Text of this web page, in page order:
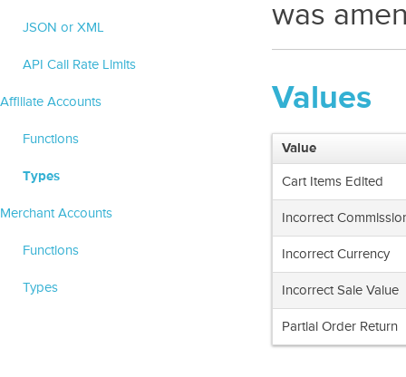
JSON or XML
API Call Rate Limits
Affiliate Accounts
Functions
Types
Merchant Accounts
Functions
Types
was
Values
Value
Cart Items Edited
Incorrect
Incorrect Currency
Incorrect Sale Value
Partial Order Return